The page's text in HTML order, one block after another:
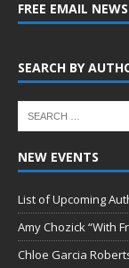
FREE EMAIL
SEARCH BY
NEW EVENTS
List of Upcoming
Amy Chozick “With
Chloe Garcia